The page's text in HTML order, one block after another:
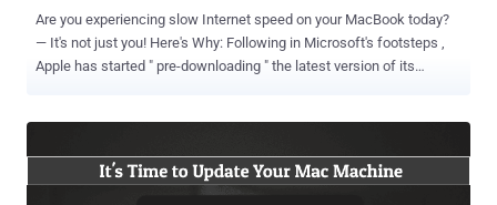
Are you experiencing slow Internet speed on your MacBook today?
— It's not just you! Here's Why: Following in Microsoft's footsteps ,
Apple has started " pre-downloading " the latest version of its
mysteriously be downloaded to your computer in the background,
using your Internet bandwidth for unrequested files. Apple justifies